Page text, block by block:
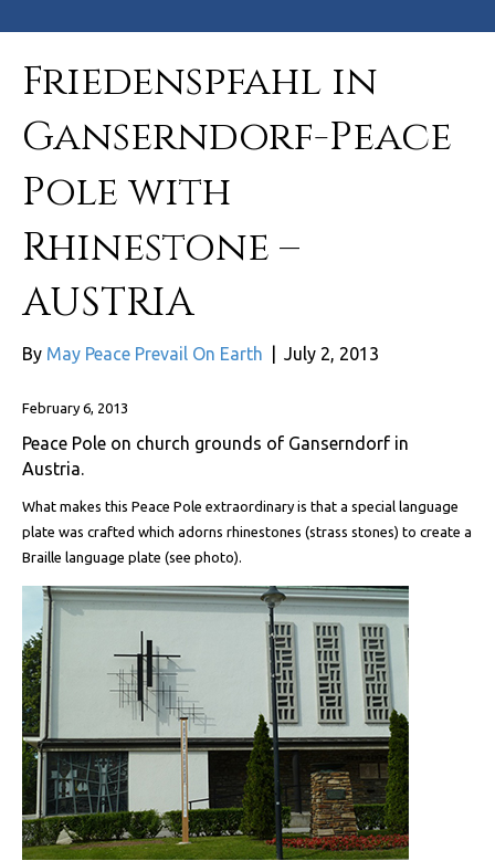
Friedenspfahl in
Ganserndorf-Peace
Pole with
Rhinestone –
AUSTRIA
By May Peace Prevail On Earth July 2, 2013
February 6, 2013
Peace Pole on church grounds of Ganserndorf in
Austria.
What makes this Peace Pole extraordinary is that a special language
plate was crafted which adorns rhinestones (strass stones) to create a
Braille language plate (see photo).